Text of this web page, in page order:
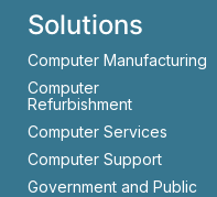
Solutions
Computer Manufacturing
Computer
Refurbishment
Computer Services
Computer Support
Government and Public